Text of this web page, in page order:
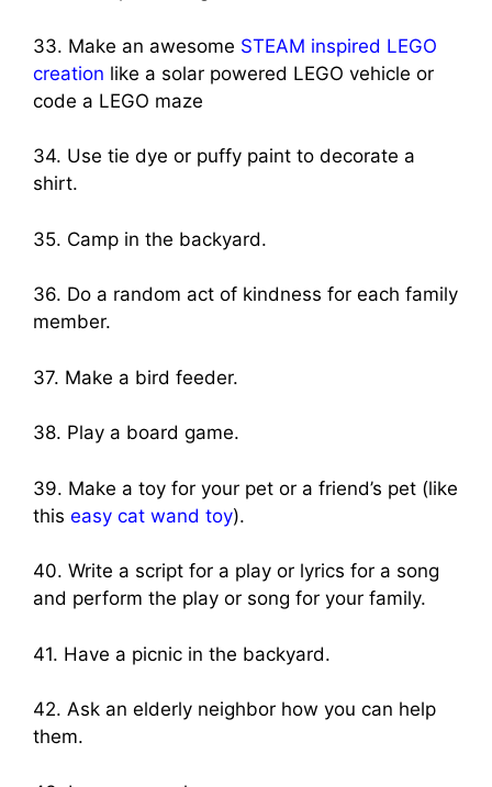
33. Make an awesome STEAM inspired LEGO
creation like a solar powered LEGO vehicle or
code a LEGO maze
34. Use tie dye or puffy paint to decorate a
shirt.
35. Camp in the backyard.
36. Do a random act of kindness for each family
member.
37. Make a bird feeder.
38. Play a board game.
39. Make a toy for your pet or a friend’s pet (like
this easy cat wand toy).
40. Write a script for a play or lyrics for a song
and perform the play or song for your family.
41. Have a picnic in the backyard.
42. Ask an elderly neighbor how you can help
them.